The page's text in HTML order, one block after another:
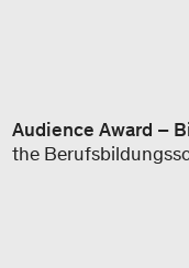
Audience Award –
the